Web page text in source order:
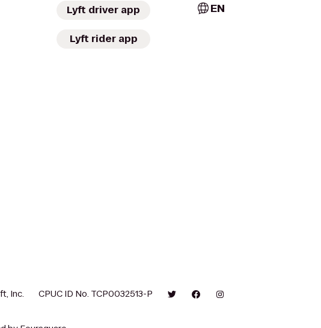
Lyft driver app
Lyft rider app
EN
Inc. CPUC ID No. TCP0032513-P